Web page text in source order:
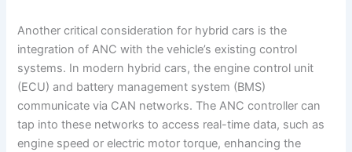
Another critical consideration for hybrid cars is the
integration of ANC with the vehicle’s existing control
systems. In modern hybrid cars, the engine control unit
(ECU) and battery management system (BMS)
communicate via CAN networks. The ANC controller can
tap into these networks to access real-time data, such as
engine speed or electric motor torque, enhancing the